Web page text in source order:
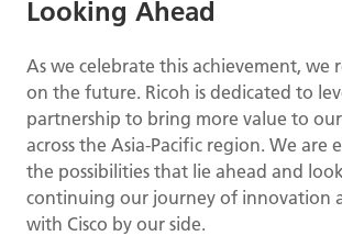
Looking Ahead
As we celebrate this achievement, we
on the future. Ricoh is dedicated to
partnership to bring more value to
across the Asia-Pacific region. We are
the possibilities that lie ahead and
continuing our journey of innovation
with Cisco by our side.